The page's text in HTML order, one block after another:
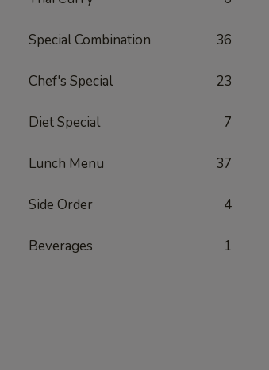
Special Combination 36
Chef's Special 23
Diet Special 7
Lunch Menu 37
Side Order 4
Beverages 1